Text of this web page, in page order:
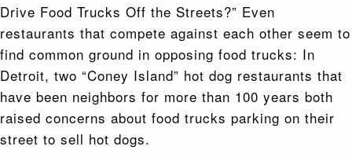
Drive Food Trucks Off the Streets?” Even
restaurants that compete against each other seem to
find common ground in opposing food trucks: In
Detroit, two “Coney Island” hot dog restaurants that
have been neighbors for more than 100 years both
raised concerns about food trucks parking on their
street to sell hot dogs.